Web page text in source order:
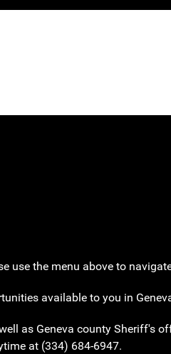
use the menu above to
available to you in
as Geneva county Sheriff's
at (334) 684-6947.